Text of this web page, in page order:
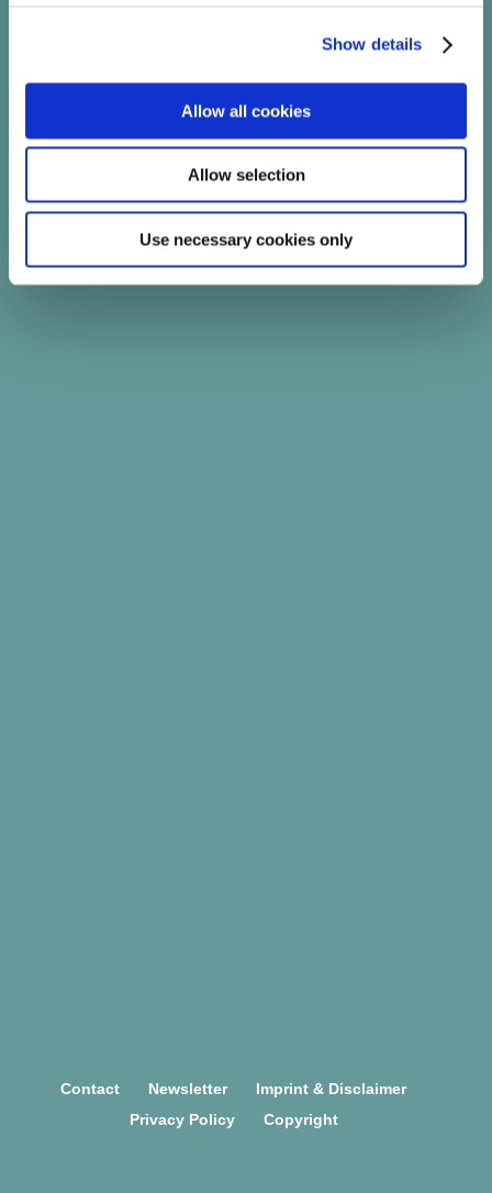
Show details
Allow all cookies
Allow selection
Use necessary cookies only
PROJECT
Contact Newsletter
Imprint & Disclaimer
Privacy Policy
Copyright